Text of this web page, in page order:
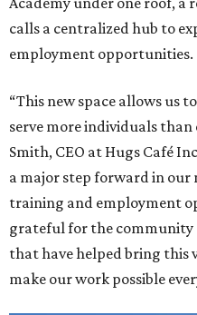
calls a centralized hub to
employment opportunities.
“This new space allows us
serve more individuals than
Smith, CEO at Hugs Café
a major step forward in
training and employment
grateful for the
that have helped bring this
make our work possible